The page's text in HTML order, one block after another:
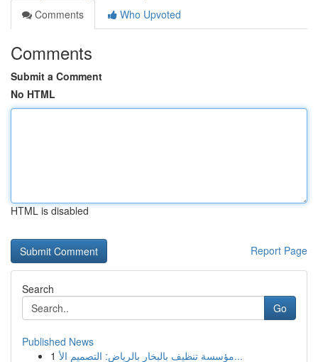
Comments
Who Upvoted
Comments
Submit a Comment
No HTML
HTML is disabled
Report Page
Search
Go
Published News
1
مؤسسة تنظيف بالبخار بالرياض: التصميم الأ...